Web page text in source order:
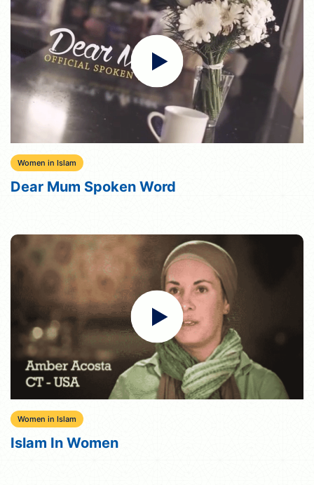
Women in Islam
Dear Mum Spoken Word
Women in Islam
Islam In Women